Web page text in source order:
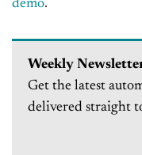
demo.
Weekly
Get the latest
delivered straight